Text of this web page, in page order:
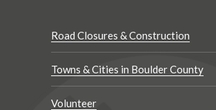
Road Closures & Construction
Towns & Cities in Boulder County
Volunteer